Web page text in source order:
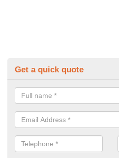
Get a quick quote